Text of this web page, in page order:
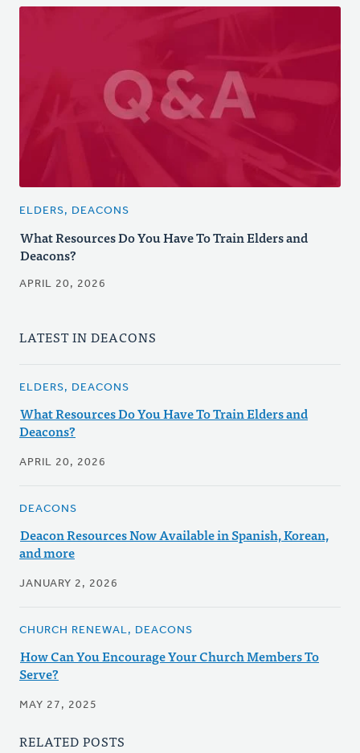
ELDERS, DEACONS
What Resources Do You Have To Train Elders and
Deacons?
APRIL 20, 2026
LATEST IN DEACONS
ELDERS, DEACONS
What Resources Do You Have To Train Elders and
Deacons?
APRIL 20, 2026
DEACONS
Deacon Resources Now Available in Spanish, Korean,
and more
JANUARY 2, 2026
CHURCH RENEWAL, DEACONS
How Can You Encourage Your Church Members To
Serve?
MAY 27, 2025
RELATED POSTS